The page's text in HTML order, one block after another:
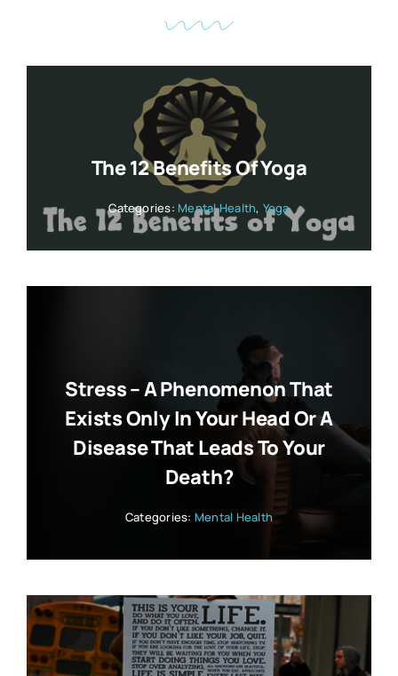
The 12 Benefits Of Yoga
Categories: Mental Health, Yoga
Stress – A Phenomenon That
Exists Only In Your Head Or A
Disease That Leads To Your
Death?
Categories: Mental Health